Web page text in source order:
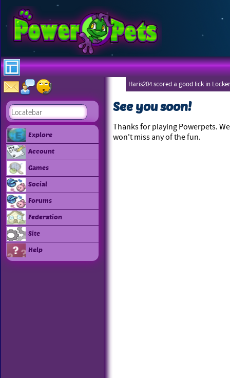
Explore
Account
Games
Social
Forums
Federation
Site
Help
Haris204 scored a good lick in
See you soon!
Thanks for playing Powerpets.
won't miss any of the fun.